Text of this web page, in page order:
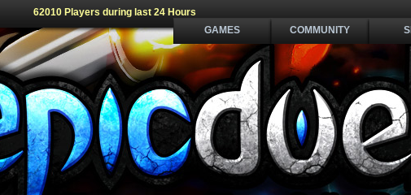
62010 Players during last 24 Hours
GAMES
COMMUNITY